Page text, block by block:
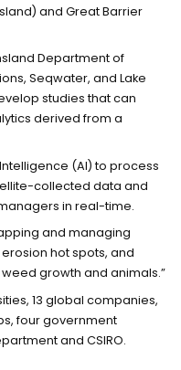
and Great Barrier
Department of
Seqwater, and Lake
studies that can
derived from a
(AI) to process
collected data and
in real-time.
and managing
hot spots, and
growth and animals.”
13 global companies,
four government
and CSIRO.